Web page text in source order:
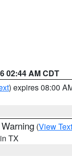
02:44 AM CDT
) expires 08:00
(View Text
TX